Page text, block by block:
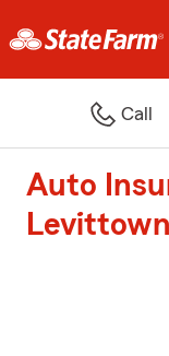
Call
Auto
Levittown